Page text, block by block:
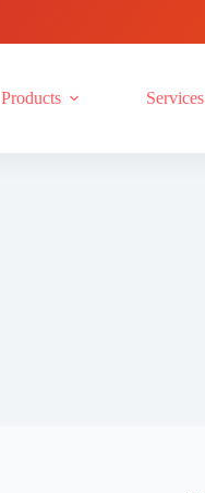
Products Services